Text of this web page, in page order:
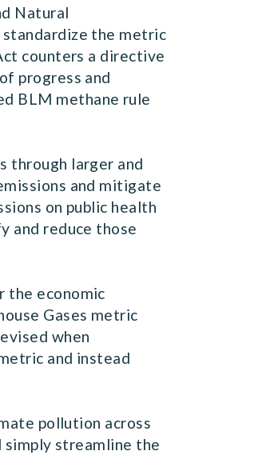
Natural
standardize the metric
counters a directive
progress and
BLM methane rule
through larger and
and mitigate
on public health
and reduce those
the economic
Gases metric
when
and instead
pollution across
streamline the